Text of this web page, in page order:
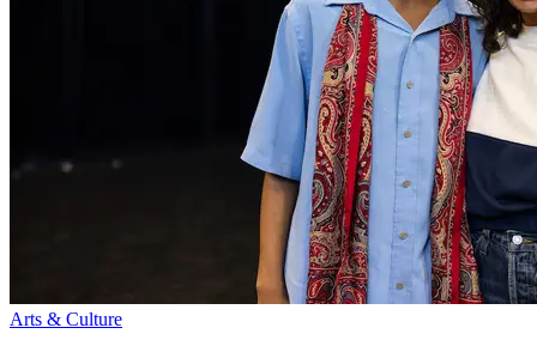
Arts & Culture